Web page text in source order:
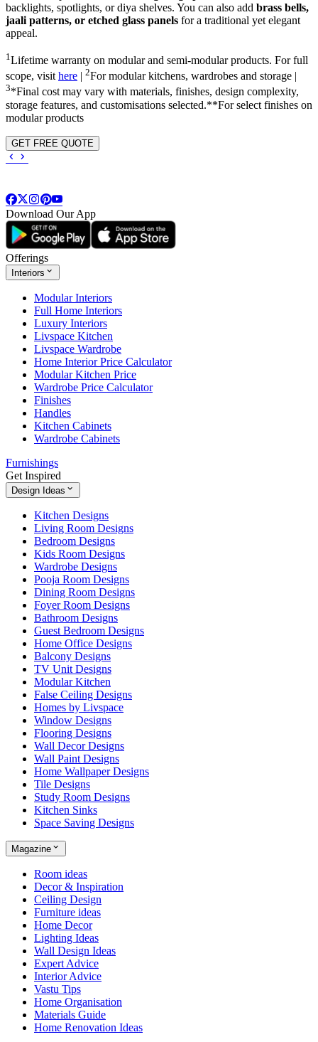
backlights, spotlights, or diya shelves. You can also add brass bells,
jaali patterns, or etched glass panels for a traditional yet elegant
appeal.
1 Lifetime warranty on modular and semi-modular products. For full
scope, visithere 2For modular kitchens, wardrobes and storage |
3*Final cost may vary with materials, finishes, design complexity,
storage features, and customisations selected.**For select finishes on
modular products
GET FREE QUOTE
Download Our App
Offerings
Interiors
Modular Interiors
Full Home Interiors
Luxury Interiors
Livspace Kitchen
Livspace Wardrobe
Home Interior Price Calculator
Modular Kitchen Price
Wardrobe Price Calculator
Finishes
Handles
Kitchen Cabinets
Wardrobe Cabinets
Furnishings
Get Inspired
Design Ideas
Kitchen Designs
Living Room Designs
Bedroom Designs
Kids Room Designs
Wardrobe Designs
Pooja Room Designs
Dining Room Designs
Foyer Room Designs
Bathroom Designs
Guest Bedroom Designs
Home Office Designs
Balcony Designs
TV Unit Designs
Modular Kitchen
False Ceiling Designs
Homes by Livspace
Window Designs
Flooring Designs
Wall Decor Designs
Wall Paint Designs
Home Wallpaper Designs
Tile Designs
Study Room Designs
Kitchen Sinks
Space Saving Designs
Magazine
Room ideas
Decor & Inspiration
Ceiling Design
Furniture ideas
Home Decor
Lighting Ideas
Wall Design Ideas
Expert Advice
Interior Advice
Vastu Tips
Home Organisation
Materials Guide
Home Renovation Ideas